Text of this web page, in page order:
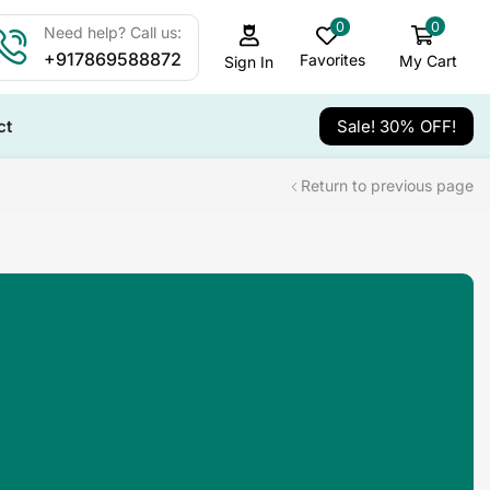
Need help? Call us:
+917869588872 Sign In
0
Favorites
0
My Cart
Sale! 30% OFF!
Return to previous page